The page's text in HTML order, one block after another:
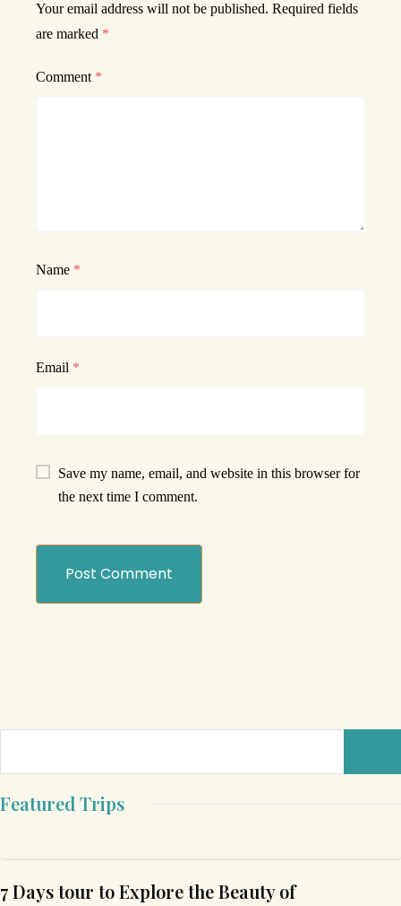
Your email address will not be published. Required fields
are marked *
Comment *
Name *
Email *
Save my name, email, and website in this browser for
the next time I comment.
Featured Trips
7 Days tour to Explore the Beauty of